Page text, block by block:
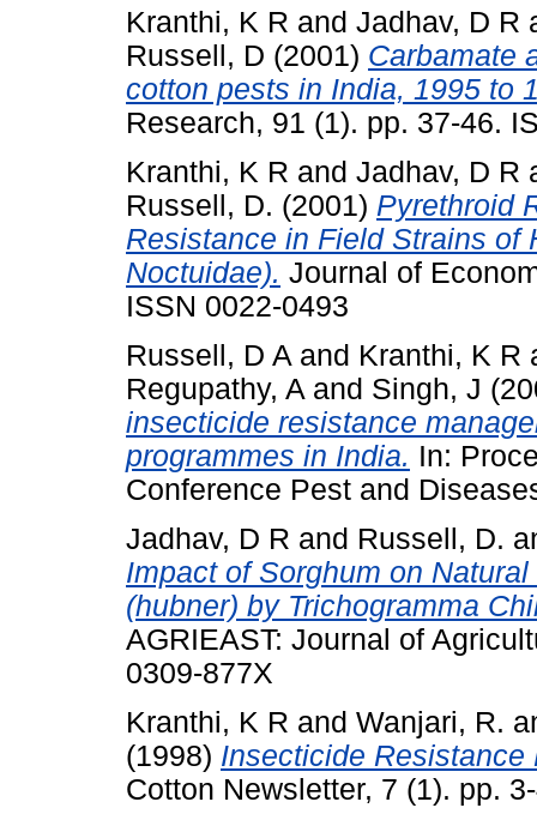
Kranthi, K R and Jadhav, D R
Russell, D (2001) Carbamate
cotton pests in India, 1995 to
Research, 91 (1). pp. 37-46.
Kranthi, K R and Jadhav, D R
Russell, D. (2001) Pyrethroid
Resistance in Field Strains of
Noctuidae). Journal of
ISSN 0022-0493
Russell, D A and Kranthi, K R
Regupathy, A and Singh, J
insecticide resistance
programmes in India. In:
Conference Pest and
Jadhav, D R and Russell, D.
Impact of Sorghum on
(hubner) by Trichogramma
AGRIEAST: Journal of
0309-877X
Kranthi, K R and Wanjari, R.
(1998) Insecticide Resistance
Cotton Newsletter, 7 (1). pp.